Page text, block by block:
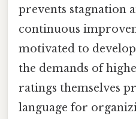
prevents stagnation
continuous
motivated to
the demands of
ratings themselves
language for